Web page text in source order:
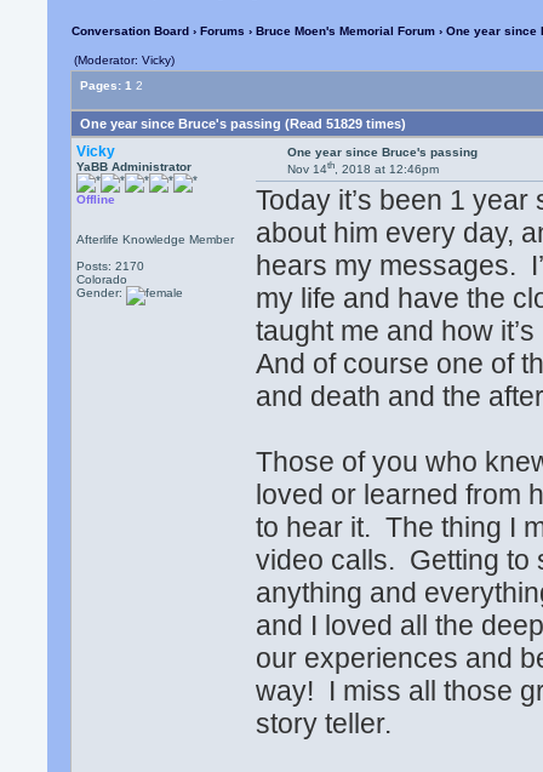
Conversation Board› Forums › Bruce Moen's Memorial Forum› One year since
(Moderator: Vicky)
Pages:1 2
One year since Bruce's passing (Read 51829 times)
Vicky
YaBB Administrator
Offline
Afterlife Knowledge Member
Posts: 2170
Colorado
Gender:
One year since Bruce's passing
Nov 14th, 2018 at 12:46pm
Today it’s been 1
about him every day,
hears my messages.
my life and have the
taught me and how
And of course one of
and death and the
Those of you who
loved or learned from
to hear it. The thing I
video calls. Getting to
anything and
and I loved all the
our experiences and
way! I miss all those
story teller.